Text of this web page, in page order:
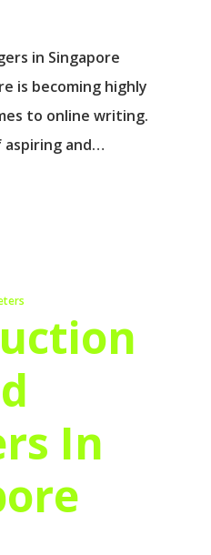
in Singapore
is becoming highly
to online writing.
and…
In